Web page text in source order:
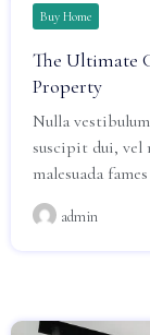
Buy Home
The Ultimate
Property
Nulla
suscipit dui, vel
malesuada
admin